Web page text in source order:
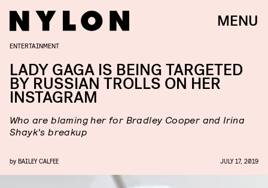
MENU
ENTERTAINMENT
LADY GAGA IS BEING TARGETED
BY RUSSIAN TROLLS​ ON HER
INSTAGRAM
Who are blaming her for Bradley Cooper and Irina
Shayk's breakup
by BAILEY CALFEE JULY 17, 2019